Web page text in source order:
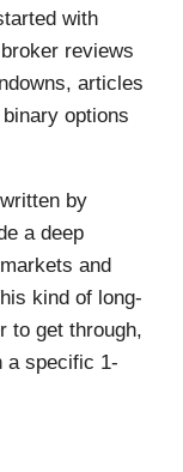
with
reviews
articles
options
by
a deep
and
kind of long-
to get through,
a specific 1-